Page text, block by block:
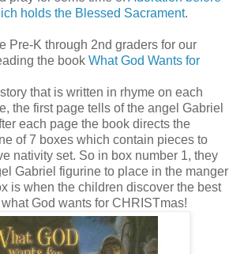
holds the Blessed Sacrament.
Pre-K through 2nd graders for our
the book What God Wants for
that is written in rhyme on each
the first page tells of the angel Gabriel
each page the book directs the
of 7 boxes which contain pieces to
nativity set. So in box number 1, they
Gabriel figurine to place in the manger
is when the children discover the best
God wants for CHRISTmas!